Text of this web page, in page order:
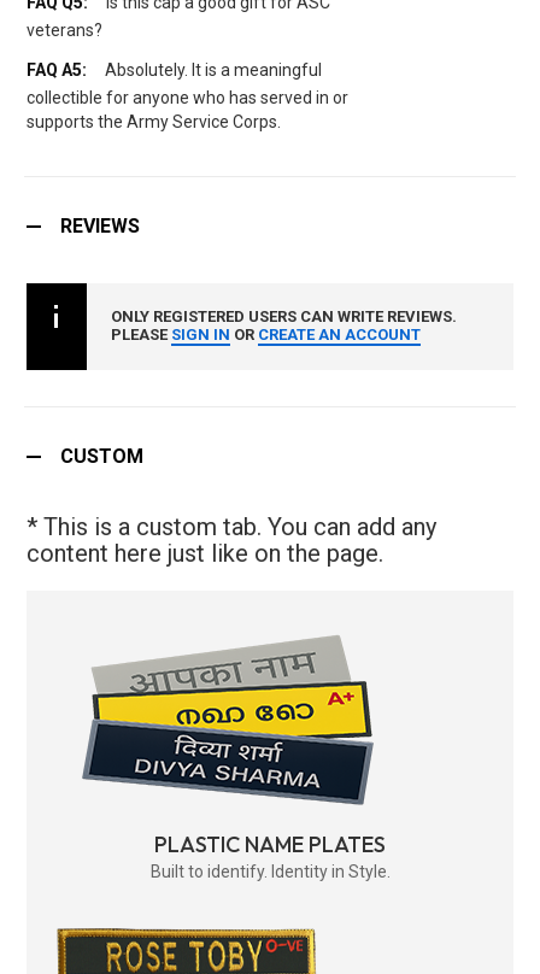
veterans?
Absolutely. It is a meaningful
collectible for anyone who has served in or
supports the Army Service Corps.
REVIEWS
ONLY REGISTERED USERS CAN WRITE REVIEWS.
PLEASE SIGN IN OR CREATE AN ACCOUNT
CUSTOM
* This is a custom tab. You can add any
content here just like on the page.
PLASTIC NAME PLATES
Built to identify. Identity in Style.